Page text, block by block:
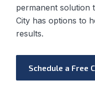
permanent solution
City has options to
results.
Schedule a Free